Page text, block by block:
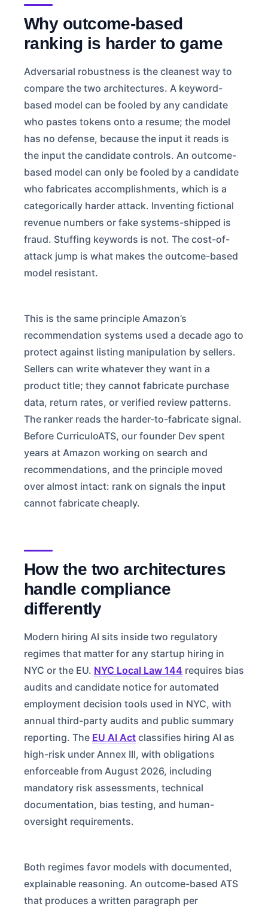
Why outcome-based
ranking is harder to game
Adversarial robustness is the cleanest way to
compare the two architectures. A keyword-
based model can be fooled by any candidate
who pastes tokens onto a resume; the model
has no defense, because the input it reads is
the input the candidate controls. An outcome-
based model can only be fooled by a candidate
who fabricates accomplishments, which is a
categorically harder attack. Inventing fictional
revenue numbers or fake systems-shipped is
fraud. Stuffing keywords is not. The cost-of-
attack jump is what makes the outcome-based
model resistant.
This is the same principle Amazon’s
recommendation systems used a decade ago to
protect against listing manipulation by sellers.
Sellers can write whatever they want in a
product title; they cannot fabricate purchase
data, return rates, or verified review patterns.
The ranker reads the harder-to-fabricate signal.
Before CurriculoATS, our founder Dev spent
years at Amazon working on search and
recommendations, and the principle moved
over almost intact: rank on signals the input
cannot fabricate cheaply.
How the two architectures
handle compliance
differently
Modern hiring AI sits inside two regulatory
regimes that matter for any startup hiring in
NYC or the EU. NYC Local Law 144 requires bias
audits and candidate notice for automated
employment decision tools used in NYC, with
annual third-party audits and public summary
reporting. The EU AI Act classifies hiring AI as
high-risk under Annex III, with obligations
enforceable from August 2026, including
mandatory risk assessments, technical
documentation, bias testing, and human-
oversight requirements.
Both regimes favor models with documented,
explainable reasoning. An outcome-based ATS
that produces a written paragraph per